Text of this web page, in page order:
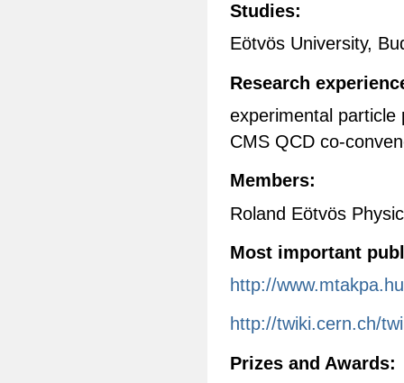
Studies:
Eötvös University,
Research
experimental particle
CMS QCD co-
Members:
Roland Eötvös
Most important
http://
http://twiki.cern.ch/
Prizes and Awards: